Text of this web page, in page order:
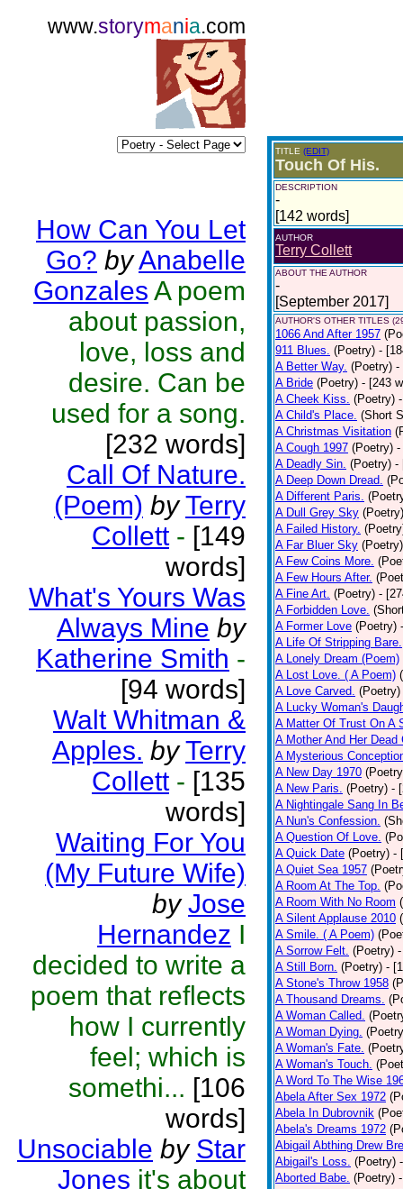
www.storymania.com
How Can You Let
Go? byAnabelle
Gonzales A poem
about passion,
love, loss and
desire. Can be
used for a song.
[232 words]
Call Of Nature.
(Poem) by Terry
Collett - [149
words]
What's Yours Was
Always Mine by
Katherine Smith -
[94 words]
Walt Whitman &
Apples. by Terry
Collett - [135
words]
Waiting For You
(My Future Wife)
by Jose
Hernandez I
decided to write a
poem that reflects
how I currently
feel; which is
somethi... [106
words]
Unsociable by Star
Jones it's about
TITLE (EDIT)
Touch Of His.
DESCRIPTION
-
[142 words]
AUTHOR
Terry Collett
ABOUT THE AUTHOR
-
[September 2017]
AUTHOR'S OTHER TITLES
1066 And After 1957
911 Blues. (Poetry) -
A Better Way. (Poetry) -
A Bride (Poetry) - [243
A Cheek Kiss. (Poetry)
A Child's Place. (Short
A Christmas Visitation
A Cough 1997 (Poetry) -
A Deadly Sin. (Poetry) -
A Deep Down Dread.
A Different Paris.
A Dull Grey Sky (Poetry)
A Failed History.
A Far Bluer Sky (Poetry)
A Few Coins More.
A Few Hours After.
A Fine Art. (Poetry) -
A Forbidden Love.
A Former Love (Poetry)
A Life Of Stripping Bare.
A Lonely Dream (Poem)
A Lost Love. ( A Poem)
A Love Carved. (Poetry)
A Lucky Woman's
A Matter Of Trust On A
A Mother And Her Dead
A Mysterious
A New Day 1970
A New Paris. (Poetry) -
A Nightingale Sang In
A Nun's Confession.
A Question Of Love.
A Quick Date (Poetry) -
A Quiet Sea 1957
A Room At The Top.
A Room With No Room
A Silent Applause 2010
A Smile. ( A Poem)
A Sorrow Felt. (Poetry)
A Still Born. (Poetry) -
A Stone's Throw 1958
A Thousand Dreams.
A Woman Called.
A Woman Dying.
A Woman's Fate.
A Woman's Touch.
A Word To The Wise
Abela After Sex 1972
Abela In Dubrovnik
Abela's Dreams 1972
Abigail Abthing Drew
Abigail's Loss. (Poetry)
Aborted Babe. (Poetry)